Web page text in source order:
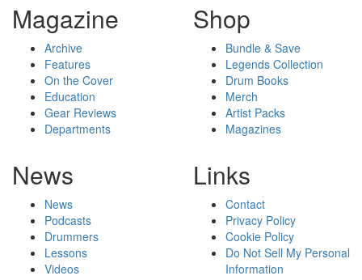
Magazine
Archive
Features
On the Cover
Education
Gear Reviews
Departments
Shop
Bundle & Save
Legends Collection
Drum Books
Merch
Artist Packs
Magazines
News
News
Podcasts
Drummers
Lessons
Videos
Links
Contact
Privacy Policy
Cookie Policy
Do Not Sell My Personal
Information